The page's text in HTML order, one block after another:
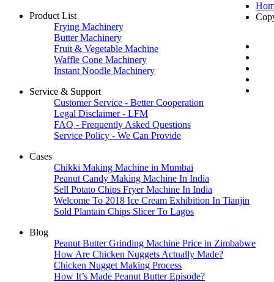
Product List
Frying Machinery
Butter Machinery
Fruit & Vegetable Machine
Waffle Cone Machinery
Instant Noodle Machinery
Service & Support
Customer Service - Better Cooperation
Legal Disclaimer - LFM
FAQ - Frequently Asked Questions
Service Policy - We Can Provide
Cases
Chikki Making Machine in Mumbai
Peanut Candy Making Machine In India
Sell Potato Chips Fryer Machine In India
Welcome To 2018 Ice Cream Exhibition In Tianjin
Sold Plantain Chips Slicer To Lagos
Blog
Peanut Butter Grinding Machine Price in Zimbabwe
How Are Chicken Nuggets Actually Made?
Chicken Nugget Making Process
How It’s Made Peanut Butter Episode?